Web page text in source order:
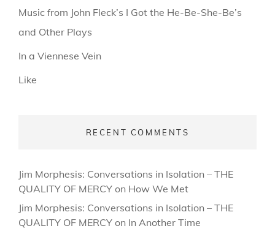
Music from John Fleck’s I Got the He-Be-She-Be’s
and Other Plays
In a Viennese Vein
Like
RECENT COMMENTS
Jim Morphesis: Conversations in Isolation – THE
QUALITY OF MERCY on How We Met
Jim Morphesis: Conversations in Isolation – THE
QUALITY OF MERCY on In Another Time